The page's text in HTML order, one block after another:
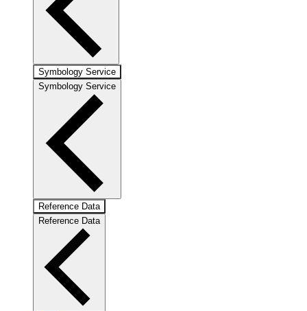
Symbology Service
Symbology Service
Reference Data
Reference Data